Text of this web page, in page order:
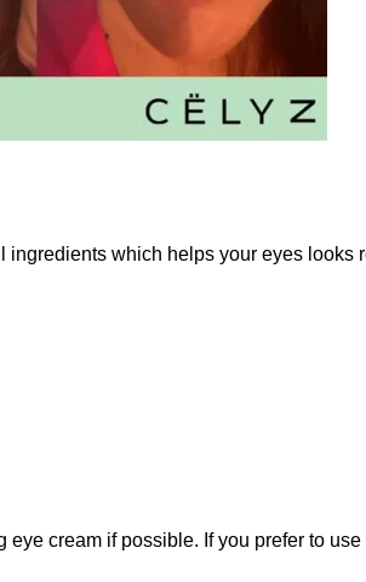
which helps your eyes looks
cream if possible. If you prefer to